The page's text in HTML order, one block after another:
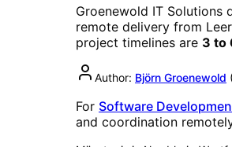
Groenewold IT Solutions
remote delivery from
project timelines are 3 to
Author: Björn Groenewold
For Software
and coordination